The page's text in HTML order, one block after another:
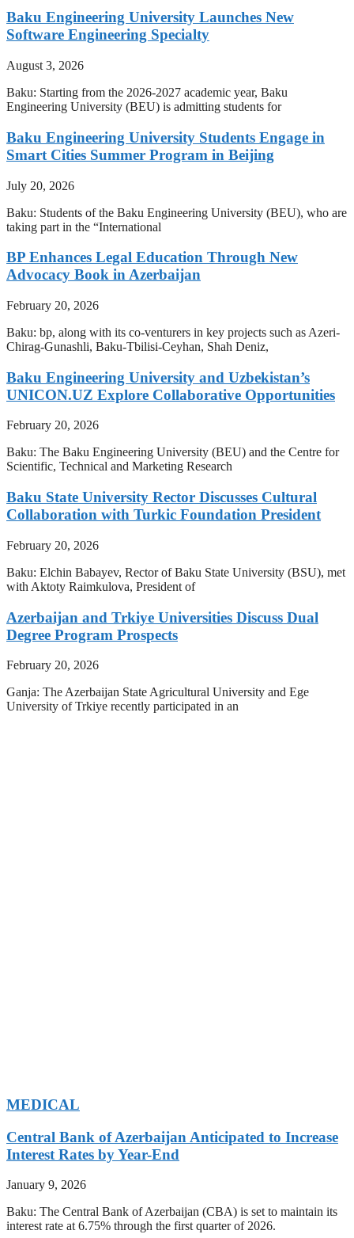
Baku Engineering University Launches New
Software Engineering Specialty
August 3, 2026
Baku: Starting from the 2026-2027 academic year, Baku
Engineering University (BEU) is admitting students for
Baku Engineering University Students Engage in
Smart Cities Summer Program in Beijing
July 20, 2026
Baku: Students of the Baku Engineering University (BEU), who are
taking part in the “International
BP Enhances Legal Education Through New
Advocacy Book in Azerbaijan
February 20, 2026
Baku: bp, along with its co-venturers in key projects such as Azeri-
Chirag-Gunashli, Baku-Tbilisi-Ceyhan, Shah Deniz,
Baku Engineering University and Uzbekistan’s
UNICON.UZ Explore Collaborative Opportunities
February 20, 2026
Baku: The Baku Engineering University (BEU) and the Centre for
Scientific, Technical and Marketing Research
Baku State University Rector Discusses Cultural
Collaboration with Turkic Foundation President
February 20, 2026
Baku: Elchin Babayev, Rector of Baku State University (BSU), met
with Aktoty Raimkulova, President of
Azerbaijan and Trkiye Universities Discuss Dual
Degree Program Prospects
February 20, 2026
Ganja: The Azerbaijan State Agricultural University and Ege
University of Trkiye recently participated in an
MEDICAL
Central Bank of Azerbaijan Anticipated to Increase
Interest Rates by Year-End
January 9, 2026
Baku: The Central Bank of Azerbaijan (CBA) is set to maintain its
interest rate at 6.75% through the first quarter of 2026.